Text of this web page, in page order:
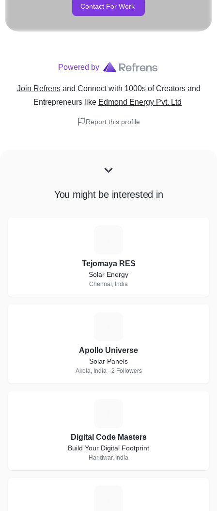
Contact For Work
Powered by
Join Refrens and Connect with 1000s of Creators and
Entrepreneurs like Edmond Energy Pvt. Ltd
Report this profile
You might be interested in
Tejomaya RES
Solar Energy
Chennai, India
Apollo Universe
Solar Panels
Akola, India · 2 Followers
Digital Code Masters
Build Your Digital Footprint
Haridwar, India